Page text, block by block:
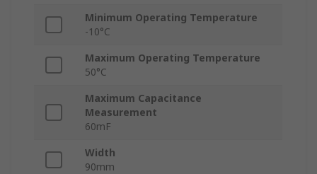
Minimum Operating Temperature
-10°C
Maximum Operating Temperature
50°C
Maximum Capacitance
Measurement
60mF
Width
90mm